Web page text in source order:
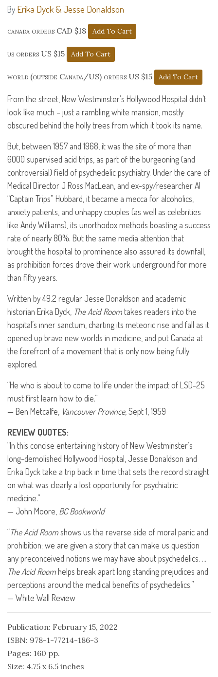
By Erika Dyck & Jesse Donaldson
canada orders CAD $18
us orders US $15
world (outside Canada/US) orders US $15
From the street, New Westminster’s Hollywood Hospital didn’t
look like much – just a rambling white mansion, mostly
obscured behind the holly trees from which it took its name.
But, between 1957 and 1968, it was the site of more than
6000 supervised acid trips, as part of the burgeoning (and
controversial) field of psychedelic psychiatry. Under the care of
Medical Director J Ross MacLean, and ex-spy/researcher Al
“Captain Trips” Hubbard, it became a mecca for alcoholics,
anxiety patients, and unhappy couples (as well as celebrities
like Andy Williams), its unorthodox methods boasting a success
rate of nearly 80%. But the same media attention that
brought the hospital to prominence also assured its downfall,
as prohibition forces drove their work underground for more
than fifty years.
Written by 49.2 regular Jesse Donaldson and academic
historian Erika Dyck, The Acid Roomtakes readers into the
hospital’s inner sanctum, charting its meteoric rise and fall as it
opened up brave new worlds in medicine, and put Canada at
the forefront of a movement that is only now being fully
explored.
“He who is about to come to life under the impact ofLSD-25
must first learn how to die.”
— Ben Metcalfe, Vancouver Province, Sept 1, 1959
REVIEW QUOTES:
“In this concise entertaining history of New Westminster’s
long-demolished Hollywood Hospital, Jesse Donaldson and
Erika Dyck take a trip back in time that sets the record straight
on what was clearly a lost opportunity for psychiatric
medicine.”
— John Moore, BC Bookworld
“The Acid Roomshows us the reverse side of moral panic and
prohibition; we are given a story that can make us question
any preconceived notions we may have about psychedelics. …
The Acid Roomhelps break apart long standing prejudices and
perceptions around the medical benefits of psychedelics.”
— White Wall Review
Publication: February 15, 2022
ISBN: 978-1-77214-186-3
Pages: 160 pp.
Size: 4.75 x 6.5 inches